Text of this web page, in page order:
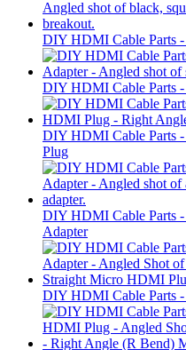
DIY HDMI Cable Parts
DIY HDMI Cable Parts
DIY HDMI Cable Parts
Plug
DIY HDMI Cable Parts
Adapter
DIY HDMI Cable Parts